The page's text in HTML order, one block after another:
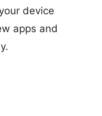
device
apps and